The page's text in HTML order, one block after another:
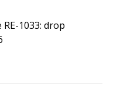
1033: drop